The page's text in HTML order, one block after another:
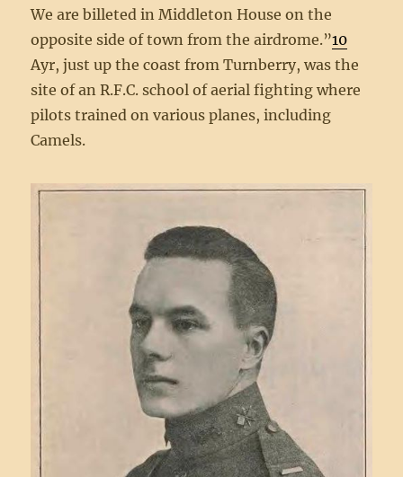
We are billeted in Middleton House on the
opposite side of town from the airdrome.”10
Ayr, just up the coast from Turnberry, was the
site of an R.F.C. school of aerial fighting where
pilots trained on various planes, including
Camels.